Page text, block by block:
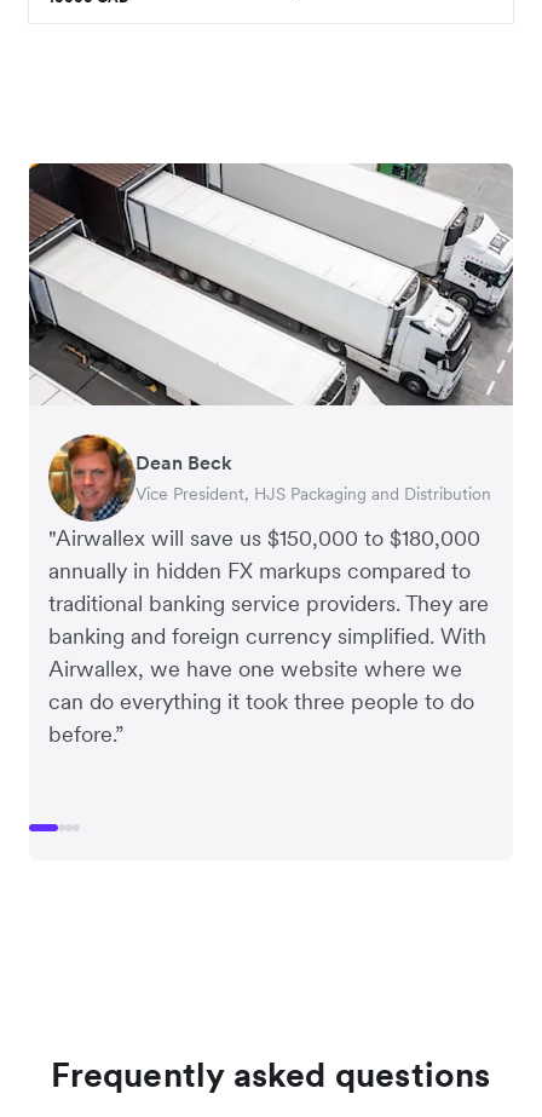
"Airwallex will save us $150,000 to $180,000
annually in hidden FX markups compared to
traditional banking service providers. They are
banking and foreign currency simplified. With
Airwallex, we have one website where we
can do everything it took three people to do
before.”
Dean Beck
Vice President, HJS Packaging and Distribution
Hari Polavarapu
CEO, Taxila Stone
Murray Kester
CEO, Cosmetics Now – eCommerce
Gauri Nanda
CEO, Clocky
Frequently asked questions